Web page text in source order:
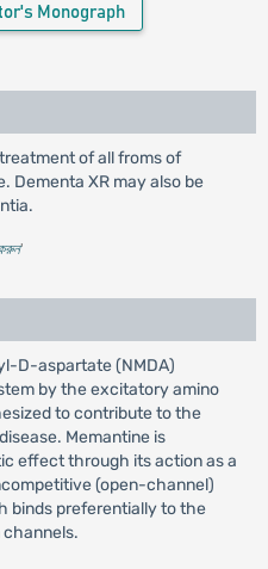
Monograph
of all froms of
Dementa XR may also be
'
D-aspartate (NMDA)
by the excitatory amino
to contribute to the
Memantine is
effect through its action as a
(open-channel)
binds preferentially to the